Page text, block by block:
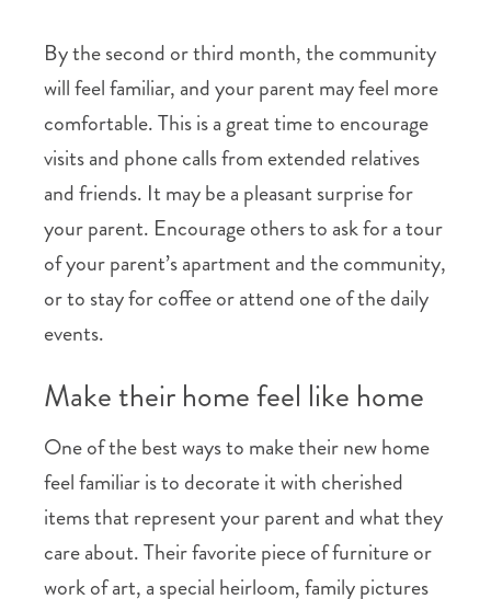
By the second or third month, the community
will feel familiar, and your parent may feel more
comfortable. This is a great time to encourage
visits and phone calls from extended relatives
and friends. It may be a pleasant surprise for
your parent. Encourage others to ask for a tour
of your parent’s apartment and the community,
or to stay for coffee or attend one of the daily
events.
Make their home feel like home
One of the best ways to make their new home
feel familiar is to decorate it with cherished
items that represent your parent and what they
care about. Their favorite piece of furniture or
work of art, a special heirloom, family pictures